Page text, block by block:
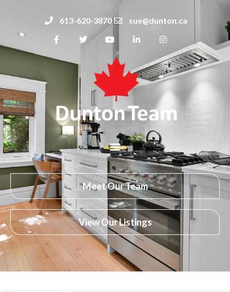
613-620-3870 sue@dunton.ca
Meet Our Team
View Our Listings